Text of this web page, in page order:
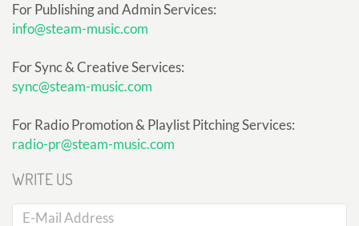
For Publishing and Admin Services:
info@steam-music.com
For Sync & Creative Services:
sync@steam-music.com
For Radio Promotion & Playlist Pitching Services:
radio-pr@steam-music.com
WRITE US